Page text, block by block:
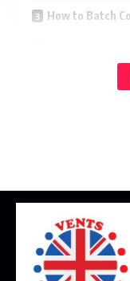
How to Batch
Which Output
Many users worry
file layout will be
right tools and
convert multiple
quality.